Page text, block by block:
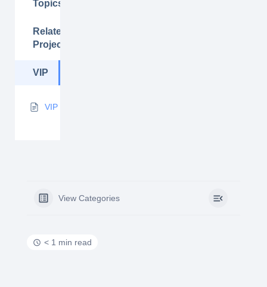
Topics
Related
Projects
VIP
VIP
View Categories
< 1 min read